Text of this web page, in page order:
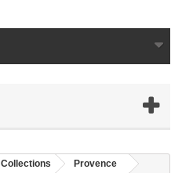
Collections
Provence